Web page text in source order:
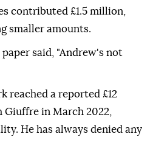
contributed £1.5 million,
smaller amounts.
said, "Andrew's not
reached a reported £12
in March 2022,
He has always denied any